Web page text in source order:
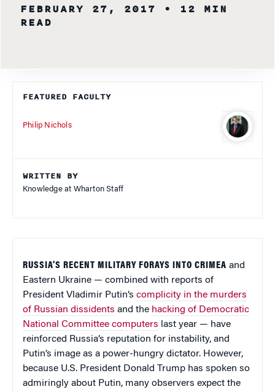
FEBRUARY 27, 2017
• 12 MIN
READ
FEATURED FACULTY
Philip Nichols
WRITTEN BY
Knowledge at Wharton Staff
RUSSIA’S RECENT MILITARY FORAYS INTO CRIMEA and
Eastern Ukraine — combined with reports of
President Vladimir Putin’s complicity in the murders
of Russian dissidents and the hacking of Democratic
National Committee computers last year — have
reinforced Russia’s reputation for instability, and
Putin’s image as a power-hungry dictator. However,
because U.S. President Donald Trump has spoken so
admiringly about Putin, many observers expect the